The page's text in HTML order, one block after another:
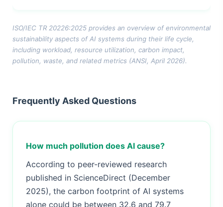
ISO/IEC TR 20226:2025 provides an overview of environmental
sustainability aspects of AI systems during their life cycle,
including workload, resource utilization, carbon impact,
pollution, waste, and related metrics (ANSI, April 2026).
Frequently Asked Questions
How much pollution does AI cause?
According to peer-reviewed research
published in ScienceDirect (December
2025), the carbon footprint of AI systems
alone could be between 32.6 and 79.7